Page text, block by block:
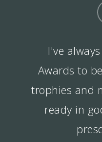
I've
Awards to
trophies and
ready in